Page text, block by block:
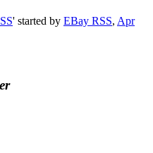
' started by EBay RSS, Apr